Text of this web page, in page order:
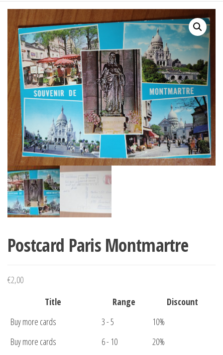
Postcard Paris Montmartre
€2,00
Title
Range
Discount
Buy more cards
3 - 5
10%
Buy more cards
6 - 10
20%